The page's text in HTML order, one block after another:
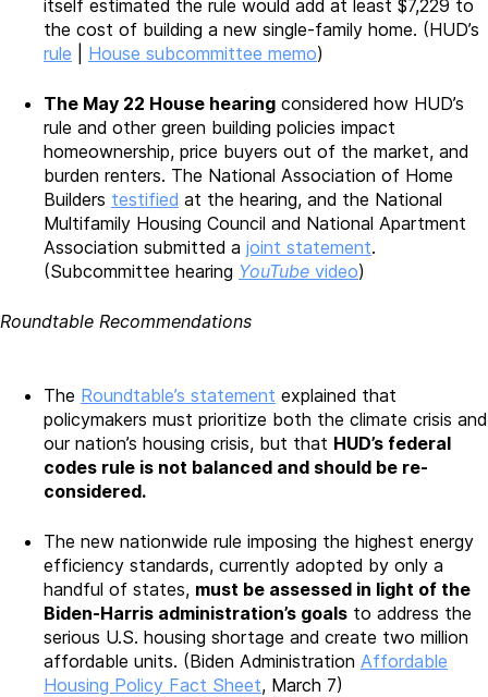
itself estimated the rule would add at least $7,229 to
the cost of building a new single-family home. (HUD’s
rule
House subcommittee memo)
The May 22 House hearing considered how HUD’s
rule and other green building policies impact
homeownership, price buyers out of the market, and
burden renters. The National Association of Home
Builders testified at the hearing, and the National
Multifamily Housing Council and National Apartment
Association submitted a joint statement.
(Subcommittee hearing YouTube video)
Roundtable Recommendations
The Roundtable’s statement explained that
policymakers must prioritize both the climate crisis and
our nation’s housing crisis, but that HUD’s federal
codes rule is not balanced and should be re-
considered.
The new nationwide rule imposing the highest energy
efficiency standards, currently adopted by only a
handful of states, must be assessed in light of the
Biden-Harris administration’s goals to address the
serious U.S. housing shortage and create two million
affordable units. (Biden Administration Affordable
Housing Policy Fact Sheet, March 7)